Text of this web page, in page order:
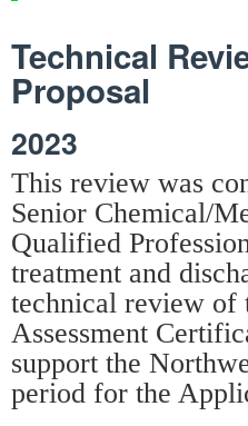
Technical
Proposal
2023
This review was
Senior Chemical/
Qualified
treatment and
technical review of
Assessment
support the
period for the